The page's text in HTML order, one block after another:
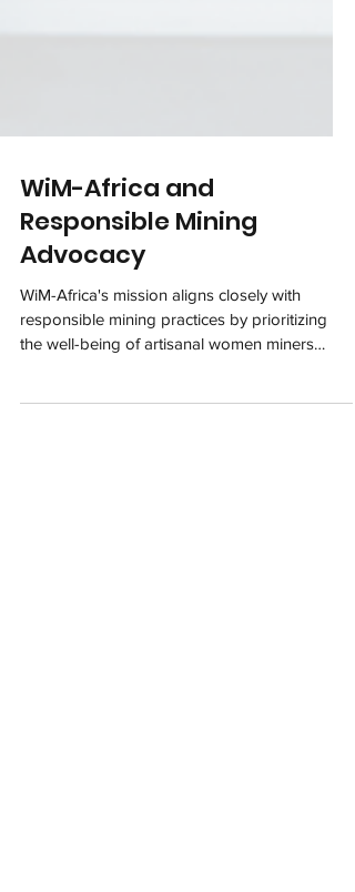
WiM-Africa and
Responsible Mining
Advocacy
WiM-Africa's mission aligns closely with
responsible mining practices by prioritizing
and...